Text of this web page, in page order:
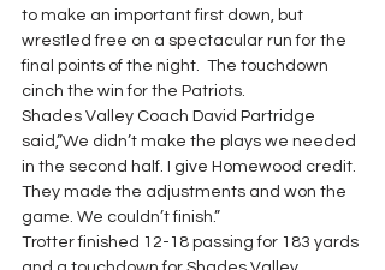
to make an important first down, but
wrestled free on a spectacular run for the
final points of the night.  The touchdown
cinch the win for the Patriots.
Shades Valley Coach David Partridge
said,”We didn’t make the plays we needed
in the second half. I give Homewood credit.
They made the adjustments and won the
game. We couldn’t finish.”
Trotter finished 12-18 passing for 183 yards